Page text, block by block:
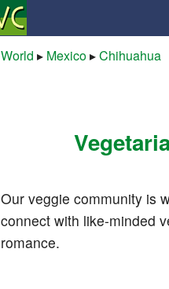
World ▸ Mexico▸Chihuahua
Our veggie community is
connect with like-minded
romance.